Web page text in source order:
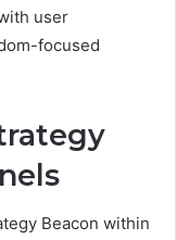
user
focused
Beacon within